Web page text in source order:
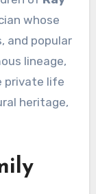
whose
and popular
lineage,
private life
heritage,